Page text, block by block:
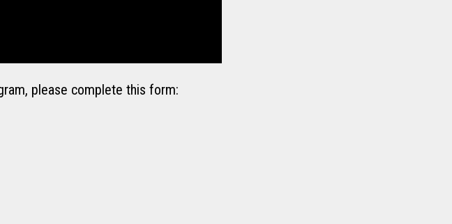
please complete this form: